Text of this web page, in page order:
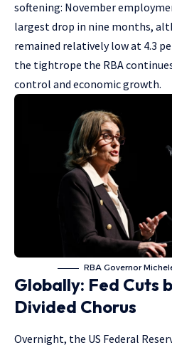
softening: November
largest drop in nine months,
remained relatively low at 4.3
the tightrope the RBA
control and economic growth.
RBA Governor
Globally: Fed Cuts
Divided Chorus
Overnight, the US Federal